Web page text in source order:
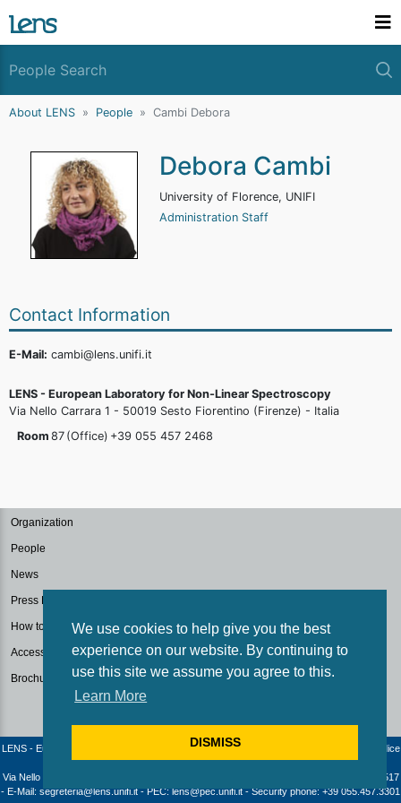
We use cookies to help give you the best
experience on our website. By continuing to
use this site we assume you agree to this.
Learn More
DISMISS
About LENS People Cambi Debora
Debora Cambi
University of Florence, UNIFI
Administration Staff
Contact Information
E-Mail: cambi@lens.unifi.it
LENS - European Laboratory for Non-Linear Spectroscopy
Via Nello Carrara 1 - 50019 Sesto Fiorentino (Firenze) - Italia
Room 87 (Office) +39 055 457 2468
Organization
People
News
Press Kit
How to reach us
Accessibilità
Brochure
LENS - European Laboratory for Non-Linear Spectroscopy / University of Florence - Codice
fiscale e Partita IVA: 04406040487
Via Nello Carrara 1 - 50019 Sesto Fiorentino (Firenze) - Italia | Telephone: +39 055 4572517
- E-Mail: segreteria@lens.unifi.it - PEC: lens@pec.unifi.it - Security phone: +39 055.457.3301